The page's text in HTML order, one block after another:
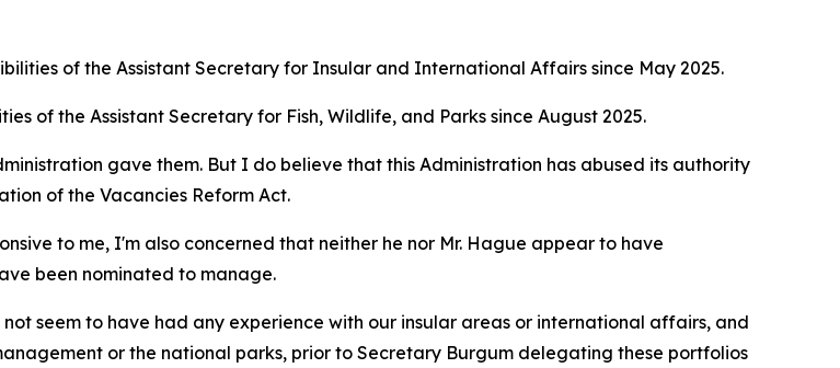
of the Assistant Secretary for Insular and International Affairs since May 2025.
of the Assistant Secretary for Fish, Wildlife, and Parks since August 2025.
gave them. But I do believe that this Administration has abused its authority
of the Vacancies Reform Act.
to me, I'm also concerned that neither he nor Mr. Hague appear to have
been nominated to manage.
seem to have had any experience with our insular areas or international affairs, and
or the national parks, prior to Secretary Burgum delegating these portfolios